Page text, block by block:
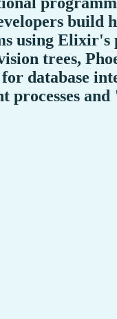
build
using Elixir's
trees,
database
processes